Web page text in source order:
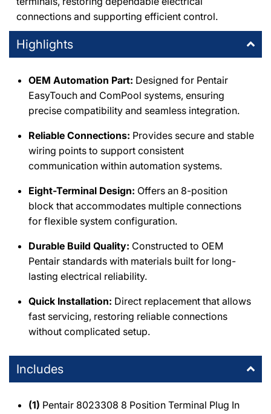
connections and supporting efficient control.
Highlights
OEM Automation Part: Designed for Pentair
EasyTouch and ComPool systems, ensuring
precise compatibility and seamless integration.
Reliable Connections: Provides secure and stable
wiring points to support consistent
communication within automation systems.
Eight-Terminal Design: Offers an 8-position
block that accommodates multiple connections
for flexible system configuration.
Durable Build Quality: Constructed to OEM
Pentair standards with materials built for long-
lasting electrical reliability.
Quick Installation: Direct replacement that allows
fast servicing, restoring reliable connections
without complicated setup.
Includes
(1) Pentair 8023308 8 Position Terminal Plug In